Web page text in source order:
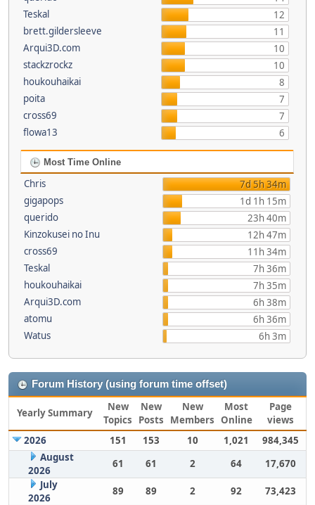
Teskal
12
brett.gildersleeve
11
Arqui3D.com
10
stackzrockz
10
houkouhaikai
8
poita
7
cross69
7
flowa13
6
Most Time Online
Chris
7d 5h 34m
gigapops
1d 1h 15m
querido
23h 40m
Kinzokusei no Inu
12h 47m
cross69
11h 34m
Teskal
7h 36m
houkouhaikai
7h 35m
Arqui3D.com
6h 38m
atomu
6h 36m
Watus
6h 3m
Forum History (using forum time offset)
Yearly Summary
New
Topics
New
Posts
New
Members
Most
Online
Page
views
2026
151 153 10 1,021
984,345
August
2026
61 61 2 64
17,670
July
2026
89 89 2 92
73,423